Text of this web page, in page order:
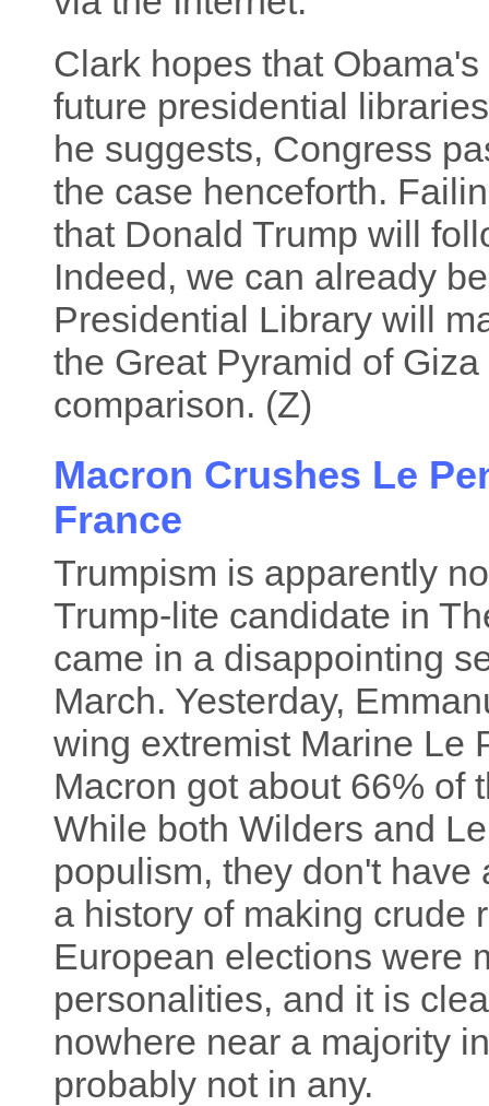
Clark hopes that
future presidential
he suggests, Congress
the case henceforth.
that Donald Trump will
Indeed, we can already
Presidential Library will
the Great Pyramid of
comparison. (Z)
Macron Crushes Le
France
Trumpism is apparently
Trump-lite candidate in
came in a disappointing
March. Yesterday,
wing extremist Marine Le
Macron got about 66% of
While both Wilders and
populism, they don't
a history of making crude
European elections were
personalities, and it is
nowhere near a majority
probably not in any.